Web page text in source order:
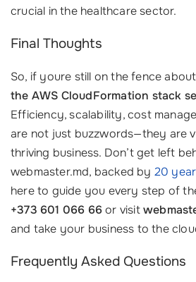
crucial in the healthcare sector.
Final Thoughts
So, if youre still on the fence
the AWS CloudFormation stack
Efficiency, scalability, cost
are not just buzzwords—they are
thriving business. Don’t get left
webmaster.md, backed by 20
here to guide you every step of
+373 601 066 66or visit
and take your business to the
Frequently Asked Questions